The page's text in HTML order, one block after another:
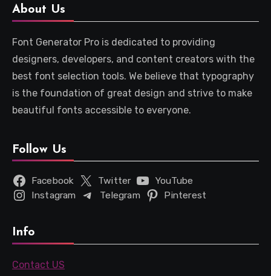
About Us
Font Generator Pro is dedicated to providing
designers, developers, and content creators with the
best font selection tools. We believe that typography
is the foundation of great design and strive to make
beautiful fonts accessible to everyone.
Follow Us
Facebook Twitter
YouTube
Instagram
Telegram Pinterest
Info
Contact US